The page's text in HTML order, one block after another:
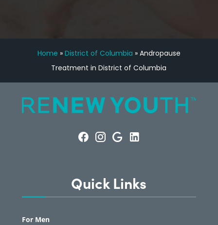
Home » District of Columbia » Andropause
Treatment in District of Columbia
Quick Links
For Men